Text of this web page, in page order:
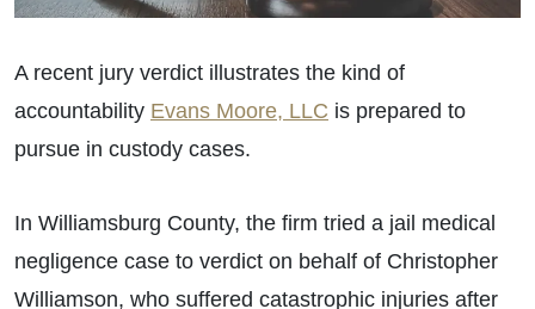
A recent jury verdict illustrates the kind of
accountability Evans Moore, LLC is prepared to
pursue in custody cases.
In Williamsburg County, the firm tried a jail medical
negligence case to verdict on behalf of Christopher
Williamson, who suffered catastrophic injuries after